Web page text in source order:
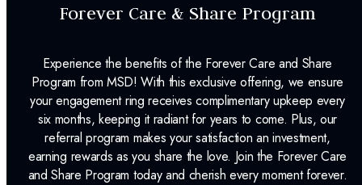
Forever Care & Share Program
Experience the benefits of the Forever Care and Share
Program from MSD! With this exclusive offering, we ensure
your engagement ring receives complimentary upkeep every
six months, keeping it radiant for years to come. Plus, our
referral program makes your satisfaction an investment,
earning rewards as you share the love. Join the Forever Care
and Share Program today and cherish every moment forever.